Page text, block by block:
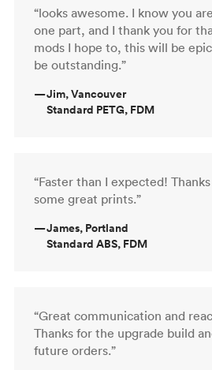
“looks awesome. I know you
one part, and I thank you for
mods I hope to, this will be
be outstanding.”
—Jim, Vancouver
Standard PETG, FDM
“Faster than I expected!
some great prints.”
—James, Portland
Standard ABS, FDM
“Great communication and
Thanks for the upgrade build
future orders.”